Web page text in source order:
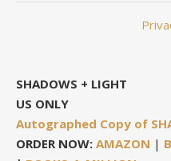
SHADOWS + LIGHT
US ONLY
Autographed Copy of
ORDER NOW: AMAZON |